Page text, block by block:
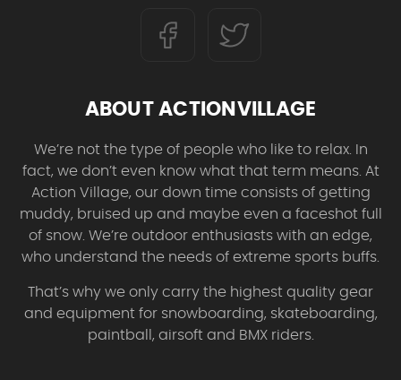
ABOUT ACTIONVILLAGE
We’re not the type of people who like to relax. In
fact, we don’t even know what that term means. At
Action Village, our down time consists of getting
muddy, bruised up and maybe even a faceshot full
of snow. We’re outdoor enthusiasts with an edge,
who understand the needs of extreme sports buffs.
That’s why we only carry the highest quality gear
and equipment for snowboarding, skateboarding,
paintball, airsoft and BMX riders.